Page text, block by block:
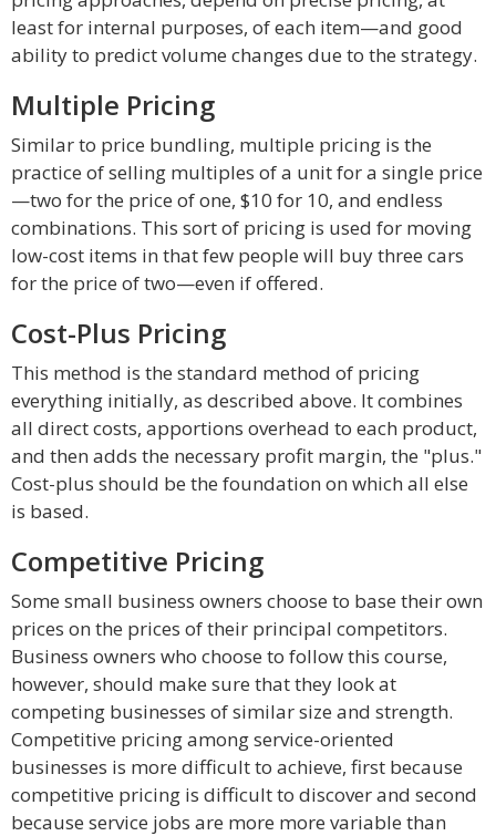
least for internal purposes, of each item—and good
ability to predict volume changes due to the strategy.
Multiple Pricing
Similar to price bundling, multiple pricing is the
practice of selling multiples of a unit for a single price
—two for the price of one, $10 for 10, and endless
combinations. This sort of pricing is used for moving
low-cost items in that few people will buy three cars
for the price of two—even if offered.
Cost-Plus Pricing
This method is the standard method of pricing
everything initially, as described above. It combines
all direct costs, apportions overhead to each product,
and then adds the necessary profit margin, the "plus."
Cost-plus should be the foundation on which all else
is based.
Competitive Pricing
Some small business owners choose to base their own
prices on the prices of their principal competitors.
Business owners who choose to follow this course,
however, should make sure that they look at
competing businesses of similar size and strength.
Competitive pricing among service-oriented
businesses is more difficult to achieve, first because
competitive pricing is difficult to discover and second
because service jobs are more more variable than